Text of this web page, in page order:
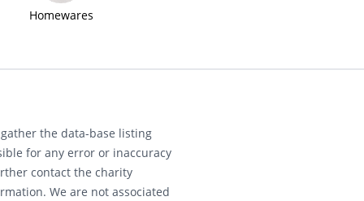
Homewares
the data-base listing
for any error or inaccuracy
contact the charity
We are not associated